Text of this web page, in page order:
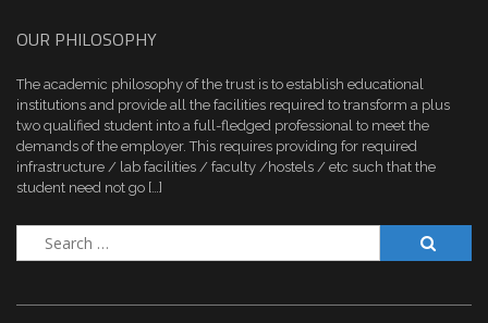
OUR PHILOSOPHY
The academic philosophy of the trust is to establish educational
institutions and provide all the facilities required to transform a plus
two qualified student into a full-fledged professional to meet the
demands of the employer. This requires providing for required
infrastructure / lab facilities / faculty /hostels / etc such that the
student need not go […]
Search